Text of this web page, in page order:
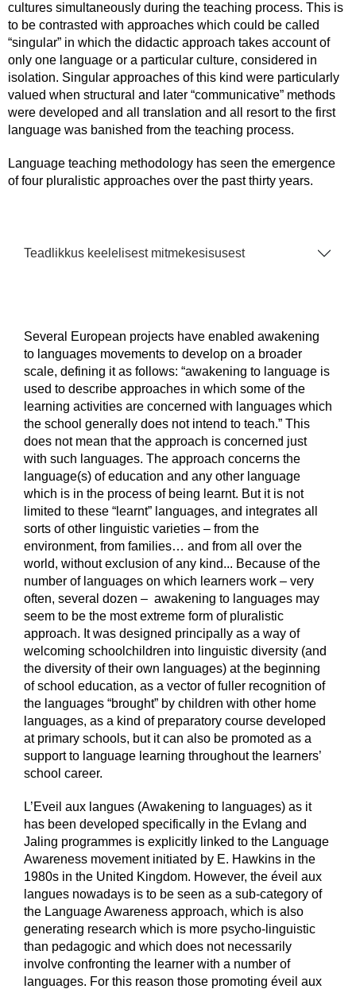
cultures simultaneously during the teaching process. This is
to be contrasted with approaches which could be called
“singular” in which the didactic approach takes account of
only one language or a particular culture, considered in
isolation. Singular approaches of this kind were particularly
valued when structural and later “communicative” methods
were developed and all translation and all resort to the first
language was banished from the teaching process.
Language teaching methodology has seen the emergence
of four pluralistic approaches over the past thirty years.
Teadlikkus keelelisest mitmekesisusest
Several European projects have enabled awakening
to languages movements to develop on a broader
scale, defining it as follows: “awakening to language is
used to describe approaches in which some of the
learning activities are concerned with languages which
the school generally does not intend to teach.” This
does not mean that the approach is concerned just
with such languages. The approach concerns the
language(s) of education and any other language
which is in the process of being learnt. But it is not
limited to these “learnt” languages, and integrates all
sorts of other linguistic varieties – from the
environment, from families… and from all over the
world, without exclusion of any kind... Because of the
number of languages on which learners work – very
often, several dozen – awakening to languages may
seem to be the most extreme form of pluralistic
approach. It was designed principally as a way of
welcoming schoolchildren into linguistic diversity (and
the diversity of their own languages) at the beginning
of school education, as a vector of fuller recognition of
the languages “brought” by children with other home
languages, as a kind of preparatory course developed
at primary schools, but it can also be promoted as a
support to language learning throughout the learners’
school career.
L’Eveil aux langues (Awakening to languages) as it
has been developed specifically in the Evlang and
Jaling programmes is explicitly linked to the Language
Awareness movement initiated by E. Hawkins in the
1980s in the United Kingdom. However, the éveil aux
langues nowadays is to be seen as a sub-category of
the Language Awareness approach, which is also
generating research which is more psycho-linguistic
than pedagogic and which does not necessarily
involve confronting the learner with a number of
languages. For this reason those promoting éveil aux